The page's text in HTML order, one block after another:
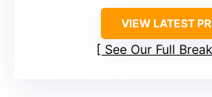
VIEW LATEST
See Our Full